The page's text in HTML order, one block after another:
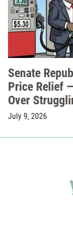
Senate
Price Relief
Over
July 9, 2026